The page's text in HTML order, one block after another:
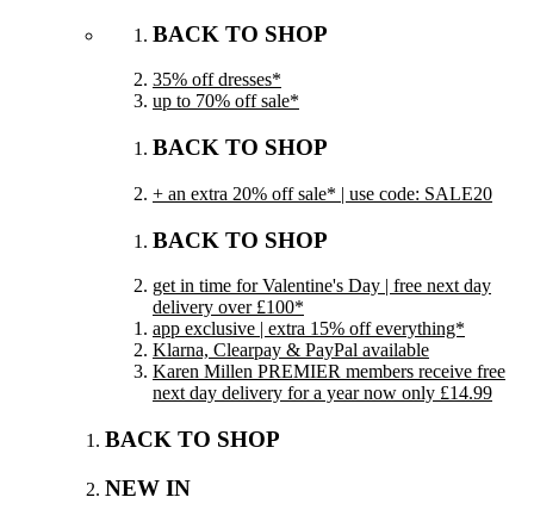
BACK TO SHOP
35% off dresses*
up to 70% off sale*
BACK TO SHOP
+ an extra 20% off sale* | use code: SALE20
BACK TO SHOP
get in time for Valentine's Day | free next day
delivery over £100*
app exclusive | extra 15% off everything*
Klarna, Clearpay & PayPal available
Karen Millen PREMIER members receive free
next day delivery for a year now only £14.99
BACK TO SHOP
NEW IN